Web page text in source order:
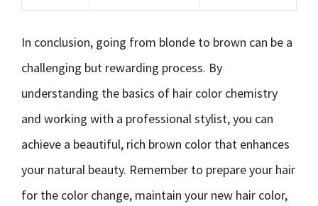
In conclusion, going from blonde to brown can be a
challenging but rewarding process. By
understanding the basics of hair color chemistry
and working with a professional stylist, you can
achieve a beautiful, rich brown color that enhances
your natural beauty. Remember to prepare your hair
for the color change, maintain your new hair color,